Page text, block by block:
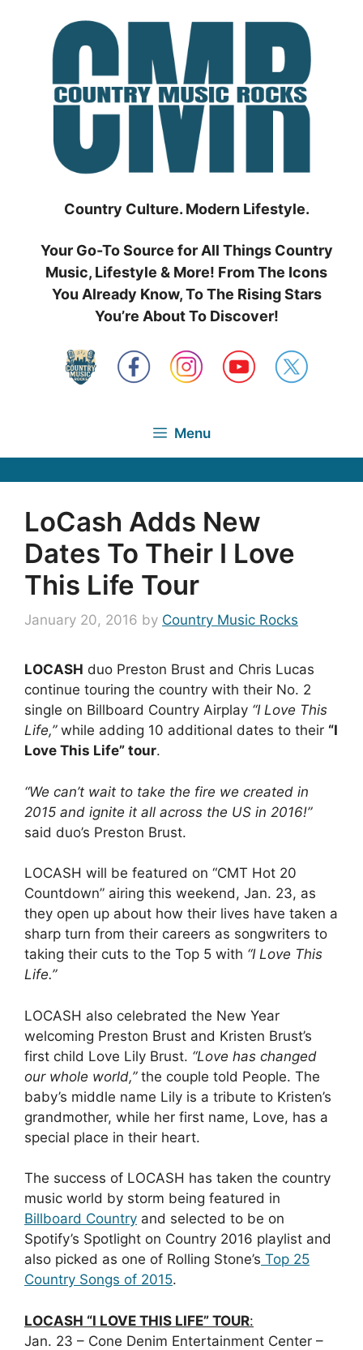
Country Culture. Modern Lifestyle.
Your Go-To Source for All Things Country
Music, Lifestyle & More! From The Icons
You Already Know, To The Rising Stars
You’re About To Discover!
Menu
LoCash Adds New
Dates To Their I Love
This Life Tour
January 20, 2016 by Country Music Rocks
LOCASH duo Preston Brust and Chris Lucas
continue touring the country with their No. 2
single on Billboard Country Airplay “I Love This
Life,”while adding 10 additional dates to their “I
Love This Life” tour.
“We can’t wait to take the fire we created in
2015 and ignite it all across the US in 2016!”
said duo’s Preston Brust.
LOCASH will be featured on “CMT Hot 20
Countdown” airing this weekend, Jan. 23, as
they open up about how their lives have taken a
sharp turn from their careers as songwriters to
taking their cuts to the Top 5 with “I Love This
Life.”
LOCASH also celebrated the New Year
welcoming Preston Brust and Kristen Brust’s
first child Love Lily Brust. “Love has changed
our whole world,”the couple told People. The
baby’s middle name Lily is a tribute to Kristen’s
grandmother, while her first name, Love, has a
special place in their heart.
The success of LOCASH has taken the country
music world by storm being featured in
Billboard Country and selected to be on
Spotify’s Spotlight on Country 2016 playlist and
also picked as one of Rolling Stone’s Top 25
Country Songs of 2015.
LOCASH “I LOVE THIS LIFE” TOUR:
Jan. 23 – Cone Denim Entertainment Center –